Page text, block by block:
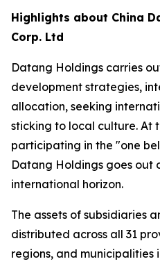
Highlights about China
Corp. Ltd
Datang Holdings carries
development strategies,
allocation, seeking
sticking to local culture. At
participating in the "one
Datang Holdings goes out
international horizon.
The assets of subsidiaries
distributed across all 31
regions, and municipalities